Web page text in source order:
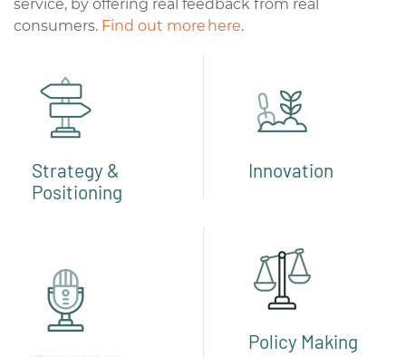
service, by offering real feedback from real
consumers. Find out more here.
Strategy &
Positioning
Innovation
Policy Making